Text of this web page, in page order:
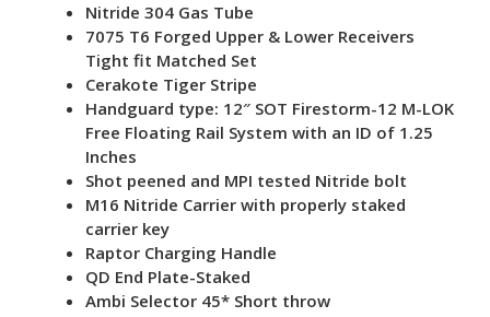
Nitride 304 Gas Tube
7075 T6 Forged Upper & Lower Receivers
Tight fit Matched Set
Cerakote Tiger Stripe
Handguard type: 12″ SOT Firestorm-12 M-LOK
Free Floating Rail System with an ID of 1.25
Inches
Shot peened and MPI tested Nitride bolt
M16 Nitride Carrier with properly staked
carrier key
Raptor Charging Handle
QD End Plate-Staked
Ambi Selector 45* Short throw